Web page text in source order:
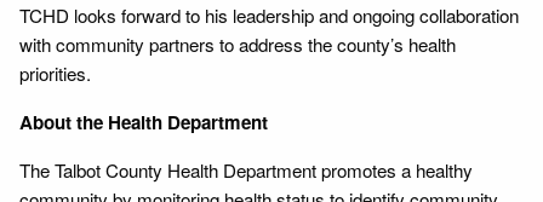
TCHD looks forward to his leadership and ongoing collaboration
with community partners to address the county’s health
priorities.
About the Health Department
The Talbot County Health Department promotes a healthy